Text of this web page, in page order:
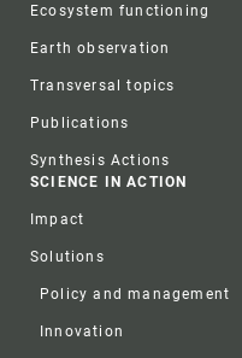
Ecosystem functioning
Earth observation
Transversal topics
Publications
Synthesis Actions
SCIENCE IN ACTION
Impact
Solutions
Policy and management
Innovation